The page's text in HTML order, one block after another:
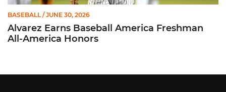
BASEBALL / JUNE 30, 2026
Alvarez Earns Baseball America Freshman
All-America Honors